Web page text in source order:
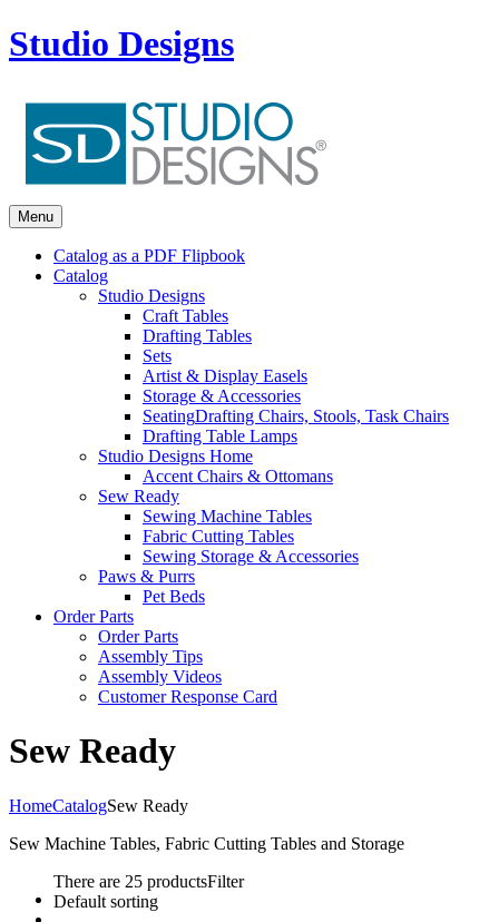
Studio Designs
Menu
Catalog as a PDF Flipbook
Catalog
Studio Designs
Craft Tables
Drafting Tables
Sets
Artist & Display Easels
Storage & Accessories
SeatingDrafting Chairs, Stools, Task Chairs
Drafting Table Lamps
Studio Designs Home
Accent Chairs & Ottomans
Sew Ready
Sewing Machine Tables
Fabric Cutting Tables
Sewing Storage & Accessories
Paws & Purrs
Pet Beds
Order Parts
Order Parts
Assembly Tips
Assembly Videos
Customer Response Card
Sew Ready
HomeCatalogSew Ready
Sew Machine Tables, Fabric Cutting Tables and Storage
There are 25 productsFilter
Default sorting